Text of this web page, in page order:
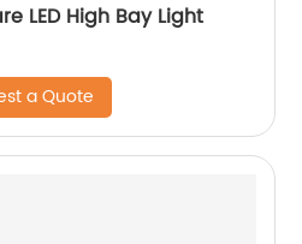
LED High Bay Light
a Quote